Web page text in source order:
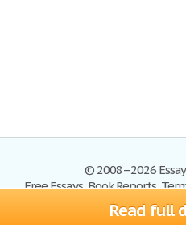
Read full
© 2008–2026
Free Essays, Book Reports,